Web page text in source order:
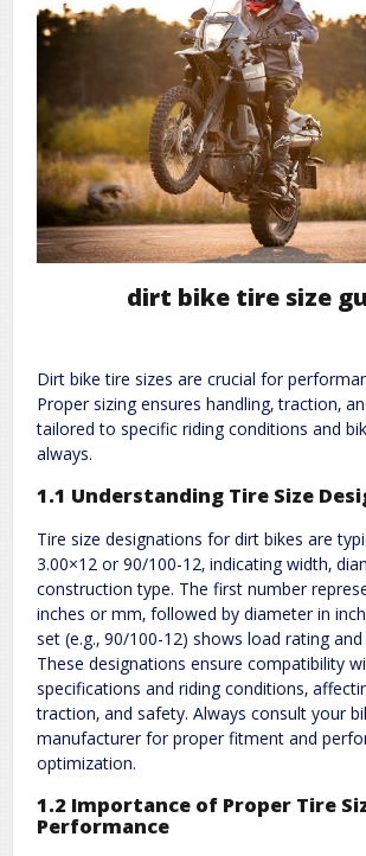
dirt bike tire size
Dirt bike tire sizes are crucial for
Proper sizing ensures handling‚ traction‚
tailored to specific riding conditions and
always.
1.1 Understanding Tire Size
Tire size designations for dirt bikes are
3.00×12 or 90/100-12‚ indicating width‚
construction type. The first number
inches or mm‚ followed by diameter in
set (e.g.‚ 90/100-12) shows load rating
These designations ensure compatibility
specifications and riding conditions‚
traction‚ and safety. Always consult your
manufacturer for proper fitment and
optimization.
1.2 Importance of Proper Tire
Performance